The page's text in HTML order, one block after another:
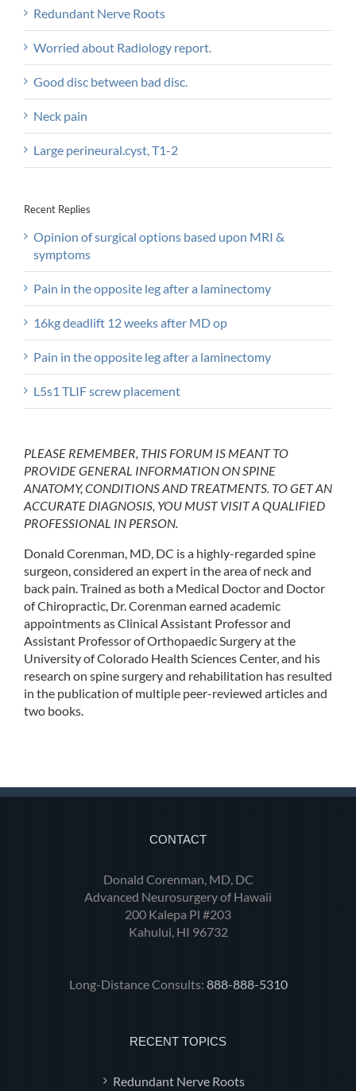
Redundant Nerve Roots
Worried about Radiology report.
Good disc between bad disc.
Neck pain
Large perineural.cyst, T1-2
Recent Replies
Opinion of surgical options based upon MRI &
symptoms
Pain in the opposite leg after a laminectomy
16kg deadlift 12 weeks after MD op
Pain in the opposite leg after a laminectomy
L5s1 TLIF screw placement
PLEASE REMEMBER, THIS FORUM IS MEANT TO
PROVIDE GENERAL INFORMATION ON SPINE
ANATOMY, CONDITIONS AND TREATMENTS. TO GET AN
ACCURATE DIAGNOSIS, YOU MUST VISIT A QUALIFIED
PROFESSIONAL IN PERSON.
Donald Corenman, MD, DC is a highly-regarded spine
surgeon, considered an expert in the area of neck and
back pain. Trained as both a Medical Doctor and Doctor
of Chiropractic, Dr. Corenman earned academic
appointments as Clinical Assistant Professor and
Assistant Professor of Orthopaedic Surgery at the
University of Colorado Health Sciences Center, and his
research on spine surgery and rehabilitation has resulted
in the publication of multiple peer-reviewed articles and
two books.
CONTACT
Donald Corenman, MD, DC
Advanced Neurosurgery of Hawaii
200 Kalepa Pl #203
Kahului, HI 96732
Long-Distance Consults: 888-888-5310
RECENT TOPICS
Redundant Nerve Roots